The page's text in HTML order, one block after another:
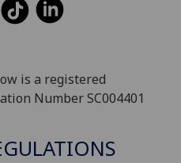
is a registered
Number SC004401